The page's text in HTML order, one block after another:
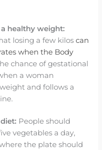
healthy weight:
losing a few kiloscan
when the Body
chance of gestational
a woman
and follows a
People should
vegetables a day,
the plate should